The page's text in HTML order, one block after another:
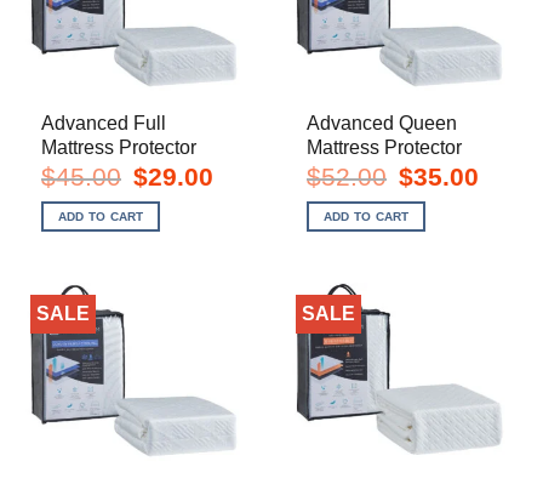
Advanced Full
Mattress Protector
$45.00 Original
price
was:
$45.00.
$29.00
ADD TO CART
Advanced Queen
Mattress Protector
$52.00 Original
price
was:
$52.00.
$35.00
ADD TO CART
SALE SALE